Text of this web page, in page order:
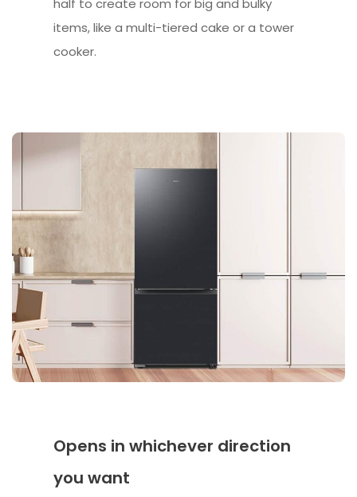
items, like a multi-tiered cake or a tower
cooker.
Opens in whichever direction
you want